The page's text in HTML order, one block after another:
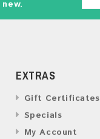
EXTRAS
Gift Certificates
Specials
My Account